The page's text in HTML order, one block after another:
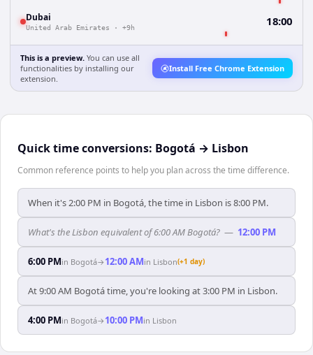
Dubai
United Arab Emirates · +9h 18:00
This is a preview. You can use all
functionalities by installing our
extension.
Install Free Chrome Extension
Quick time conversions: Bogotá → Lisbon
Common reference points to help you plan across the time difference.
When it's 2:00 PM in Bogotá, the time in Lisbon is 8:00 PM.
What's the Lisbon equivalent of 6:00 AM Bogotá? — 12:00 PM
6:00 PMin Bogotá→ 12:00 AMin Lisbon(+1 day)
At 9:00 AM Bogotá time, you're looking at 3:00 PM in Lisbon.
4:00 PMin Bogotá→ 10:00 PMin Lisbon